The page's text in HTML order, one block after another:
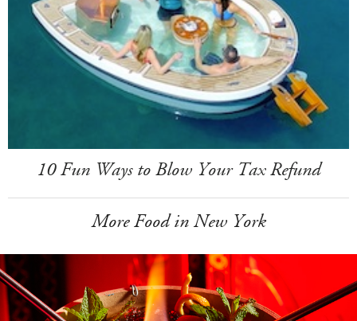
10 Fun Ways to Blow Your Tax Refund
More Food in New York